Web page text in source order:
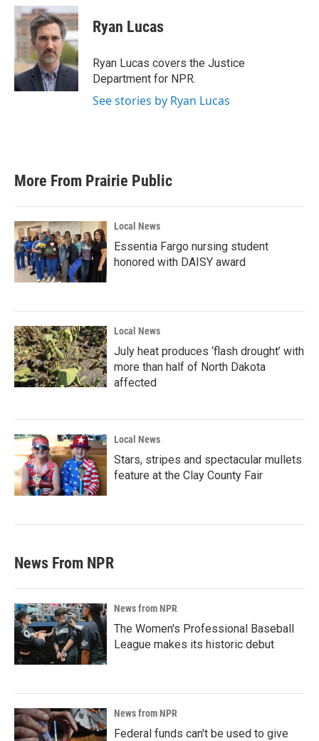
c
e
b
o
k
i
t
t
e
r
n
k
e
d
I
n
Ryan Lucas
Ryan Lucas covers the Justice
Department for NPR.
See stories by Ryan Lucas
More From Prairie Public
Local News
Essentia Fargo nursing student
honored with DAISY award
Local News
July heat produces ‘flash drought’ with
more than half of North Dakota
affected
Local News
Stars, stripes and spectacular mullets
feature at the Clay County Fair
News From NPR
News from NPR
The Women's Professional Baseball
League makes its historic debut
News from NPR
Federal funds can't be used to give